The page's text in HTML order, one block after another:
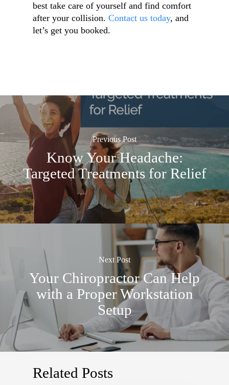
best take care of yourself and find comfort
after your collision. Contact us today, and
let’s get you booked.
Previous Post
Know Your Headache:
Targeted Treatments for Relief
Next Post
Your Chiropractor Can Help
with a Proper Workstation
Setup
Related Posts